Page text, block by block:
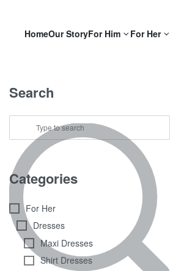
HomeOur StoryFor Him For Her
Search
Categories
For Her
Dresses
Maxi Dresses
Shirt Dresses